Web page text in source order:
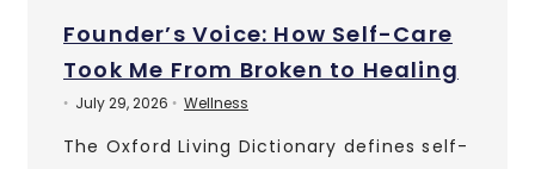
Founder’s Voice: How Self-Care
Took Me From Broken to Healing
• July 29, 2026 • Wellness
The Oxford Living Dictionary defines self-